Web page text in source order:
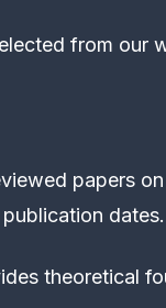
from our
papers
dates.
theoretical